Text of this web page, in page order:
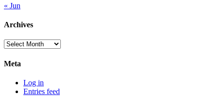
« Jun
Archives
Archives
Meta
Log in
Entries feed